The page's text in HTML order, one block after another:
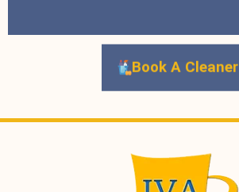
Book A Cleaner